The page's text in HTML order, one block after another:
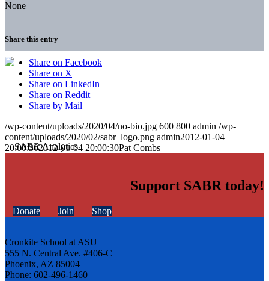
None
Share this entry
Share on Facebook
Share on X
Share on LinkedIn
Share on Reddit
Share by Mail
/wp-content/uploads/2020/04/no-bio.jpg 600 800 admin /wp-
content/uploads/2020/02/sabr_logo.png admin2012-01-04
20:00:302012-01-04 20:00:30Pat Combs
Support SABR today!
Donate Join Shop
Cronkite School at ASU
555 N. Central Ave. #406-C
Phoenix, AZ 85004
Phone: 602-496-1460